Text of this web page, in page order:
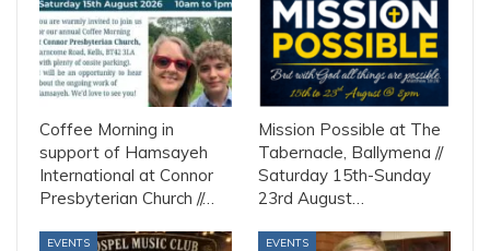
Coffee Morning in
support of Hamsayeh
International at Connor
Presbyterian Church //…
Mission Possible at The
Tabernacle, Ballymena //
Saturday 15th-Sunday
23rd August…
EVENTS EVENTS